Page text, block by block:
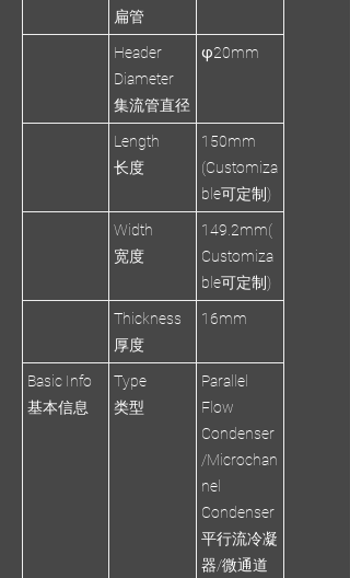
扁管
Header
Diameter
集流管直径
φ20mm
Length
长度
150mm
(Customiza
ble可定制)
Width
宽度
149.2mm(
Customiza
ble可定制)
Thickness
厚度
16mm
Basic Info
基本信息
Type
类型
Parallel
Flow
Condenser
/Microchan
nel
Condenser
平行流冷凝
器/微通道